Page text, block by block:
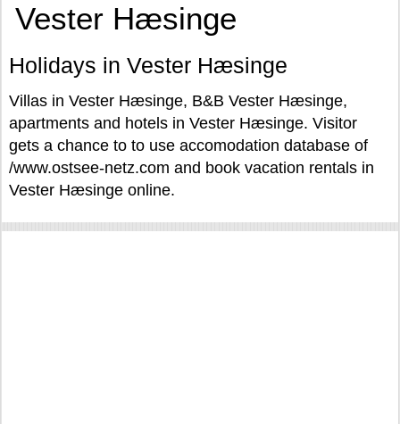
Vester Hæsinge
Holidays in Vester Hæsinge
Villas in Vester Hæsinge, B&B Vester Hæsinge,
apartments and hotels in Vester Hæsinge. Visitor
gets a chance to to use accomodation database of
/www.ostsee-netz.com and book vacation rentals in
Vester Hæsinge online.